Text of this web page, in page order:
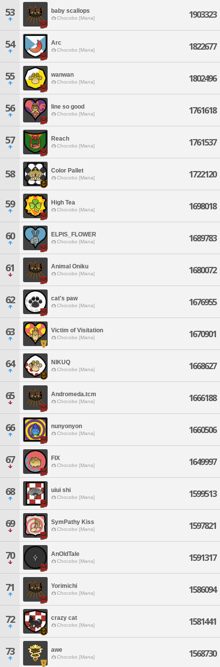
53 baby scallops
Chocobo [Mana] 1903323
54 Arc
Chocobo [Mana] 1822677
55 wanwan
Chocobo [Mana] 1802496
56 Iine so good
Chocobo [Mana] 1761618
57 Reach
Chocobo [Mana] 1761537
58 Color Pallet
Chocobo [Mana] 1722120
59 High Tea
Chocobo [Mana] 1698018
60 ELPIS_FLOWER
Chocobo [Mana] 1689783
61 Animal Oniku
Chocobo [Mana] 1680072
62 cat's paw
Chocobo [Mana] 1676955
63 Victim of Visitation
Chocobo [Mana] 1670901
64 NIKUQ
Chocobo [Mana] 1668627
65 Andromeda.tcm
Chocobo [Mana] 1666188
66 nunyonyon
Chocobo [Mana] 1660506
67 FIX
Chocobo [Mana] 1649997
68 uiui shi
Chocobo [Mana] 1599513
69 SymPathy Kiss
Chocobo [Mana] 1597821
70 AnOldTale
Chocobo [Mana] 1591317
71 Yorimichi
Chocobo [Mana] 1586094
72 crazy cat
Chocobo [Mana] 1581441
73 awe
Chocobo [Mana] 1568730